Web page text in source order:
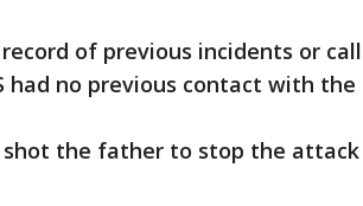
of previous incidents or
had no previous contact with the
shot the father to stop the